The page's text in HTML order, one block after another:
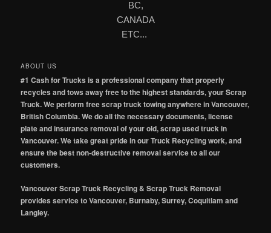
BC,
CANADA
ETC...
ABOUT US
#1 Cash for Trucks is a professional company that properly
recycles and tows away free to the highest standards, your Scrap
Truck. We perform free scrap truck towing anywhere in Vancouver,
British Columbia. We do all the necessary documents, license
plate and insurance removal of your old, scrap used truck in
Vancouver. We take great pride in our Truck Recycling work, and
ensure the best non-destructive removal service to all our
customers.
Vancouver Scrap Truck Recycling & Scrap Truck Removal
provides service to Vancouver, Burnaby, Surrey, Coquitlam and
Langley.